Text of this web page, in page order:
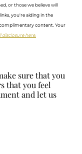
or those we believe will
you're aiding in the
content. Your
disclosure here.
sure that you
that you feel
and let us